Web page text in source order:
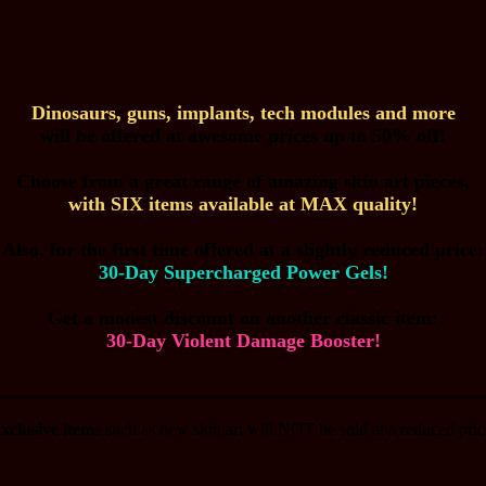
Dinosaurs, guns, implants, tech modules and more
with SIX items available at MAX quality!
30-Day Supercharged Power Gels!
30-Day Violent Damage Booster!